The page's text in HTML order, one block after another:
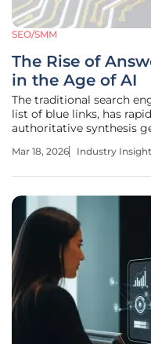
SEO/SMM
The Rise of
in the Age of AI
The traditional search
list of blue links, has
authoritative synthesis
Engine Optimization
Mar 18, 2026 Industry Insight